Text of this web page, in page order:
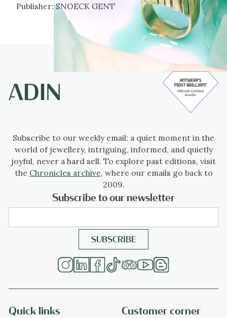
Publisher:SNOECK GENT
Subscribe to our weekly email: a quiet moment in the
world of jewellery, intriguing, informed, and quietly
joyful, never a hard sell. To explore past editions, visit
the Chronicles archive, where our emails go back to
2009.
Subscribe to our newsletter
Quick links Customer corner